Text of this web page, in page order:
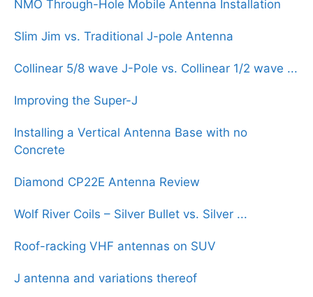
NMO Through-Hole Mobile Antenna Installation
Slim Jim vs. Traditional J-pole Antenna
Collinear 5/8 wave J-Pole vs. Collinear 1/2 wave ...
Improving the Super-J
Installing a Vertical Antenna Base with no
Concrete
Diamond CP22E Antenna Review
Wolf River Coils – Silver Bullet vs. Silver ...
Roof-racking VHF antennas on SUV
J antenna and variations thereof